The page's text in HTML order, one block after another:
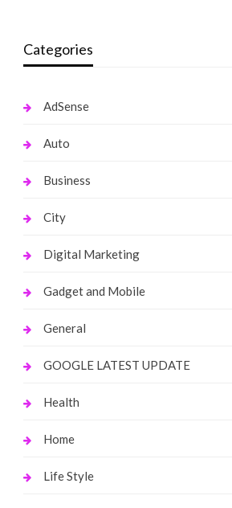
Categories
AdSense
Auto
Business
City
Digital Marketing
Gadget and Mobile
General
GOOGLE LATEST UPDATE
Health
Home
Life Style